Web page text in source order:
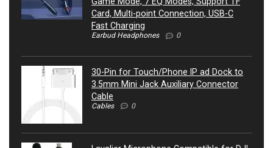
Card, Multi-point Connection, USB-C
Fast Charging
Earbud Headphones 0
30-Pin for Touch/Phone IP ad Dock to
3.5mm Mini Jack Auxiliary Connector
Cable
Cables 0